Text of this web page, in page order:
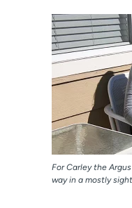
For Carley the
way in a mostly